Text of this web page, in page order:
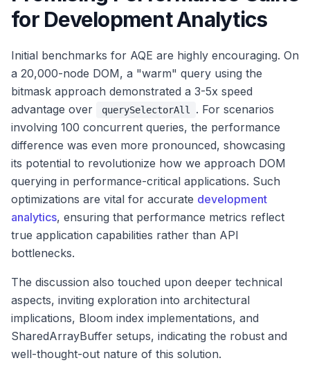
for Development Analytics
Initial benchmarks for AQE are highly encouraging. On
a 20,000-node DOM, a "warm" query using the
bitmask approach demonstrated a 3-5x speed
advantage over
querySelectorAll
. For scenarios
involving 100 concurrent queries, the performance
difference was even more pronounced, showcasing
its potential to revolutionize how we approach DOM
querying in performance-critical applications. Such
optimizations are vital for accurate development
analytics, ensuring that performance metrics reflect
true application capabilities rather than API
bottlenecks.
The discussion also touched upon deeper technical
aspects, inviting exploration into architectural
implications, Bloom index implementations, and
SharedArrayBuffer setups, indicating the robust and
well-thought-out nature of this solution.